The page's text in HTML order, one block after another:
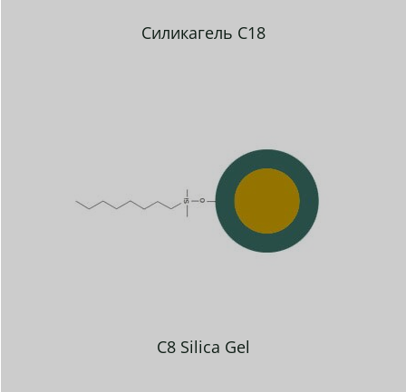
Силикагель C18
C8 Silica Gel